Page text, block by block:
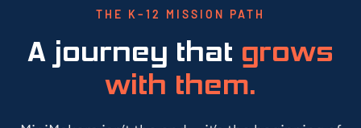
THE K–12 MISSION PATH
A journey that grows
with them.